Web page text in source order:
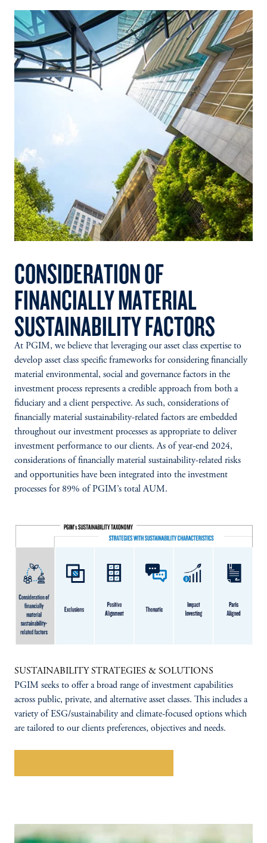
CONSIDERATION OF
FINANCIALLY MATERIAL
SUSTAINABILITY FACTORS
At PGIM, we believe that leveraging our asset class expertise to
develop asset class specific frameworks for considering financially
material environmental, social and governance factors in the
investment process represents a credible approach from both a
fiduciary and a client perspective. As such, considerations of
financially material sustainability-related factors are embedded
throughout our investment processes as appropriate to deliver
investment performance to our clients. As of year-end 2024,
considerations of financially material sustainability-related risks
and opportunities have been integrated into the investment
processes for 89% of PGIM’s total AUM.
SUSTAINABILITY STRATEGIES & SOLUTIONS
PGIM seeks to offer a broad range of investment capabilities
across public, private, and alternative asset classes. This includes a
variety of ESG/sustainability and climate-focused options which
are tailored to our clients preferences, objectives and needs.